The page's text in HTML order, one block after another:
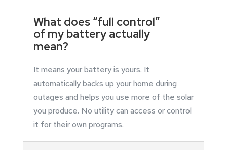
What does “full control”
of my battery actually
mean?
It means your battery is yours. It
automatically backs up your home during
outages and helps you use more of the solar
you produce. No utility can access or control
it for their own programs.